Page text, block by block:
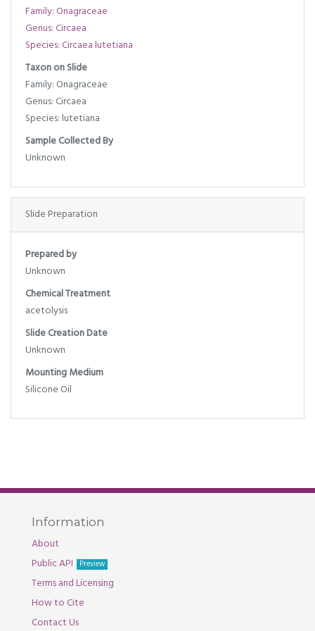
Family: Onagraceae
Genus: Circaea
Species: Circaea lutetiana
Taxon on Slide
Family: Onagraceae
Genus: Circaea
Species: lutetiana
Sample Collected By
Unknown
Slide Preparation
Prepared by
Unknown
Chemical Treatment
acetolysis
Slide Creation Date
Unknown
Mounting Medium
Silicone Oil
Information
About
Public API
Preview
Terms and Licensing
How to Cite
Contact Us